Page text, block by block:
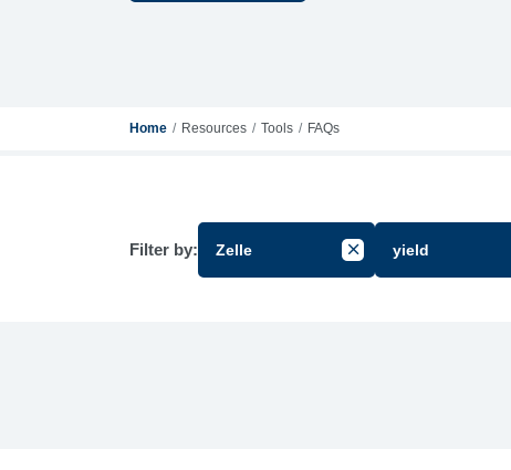
Home Resources Tools FAQs
Filter by: Zelle Cancel Filter by Group
yield